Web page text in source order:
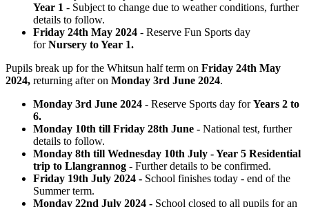
Year 1 - Subject to change due to weather conditions, further
details to follow.
Friday 24th May 2024 - Reserve Fun Sports day
forNursery to Year 1.
Pupils break up for the Whitsun half term on Friday 24th May
2024, returning after on Monday 3rd June 2024.
Monday 3rd June 2024 - Reserve Sports day forYears 2 to
6.
Monday 10th till Friday 28th June - National test, further
details to follow.
Monday 8th till Wednesday 10th July - Year 5 Residential
trip to Llangrannog - Further details to be confirmed.
Friday 19th July 2024 - School finishes today - end of the
Summer term.
Monday 22nd July 2024 - School closed to all pupils for an